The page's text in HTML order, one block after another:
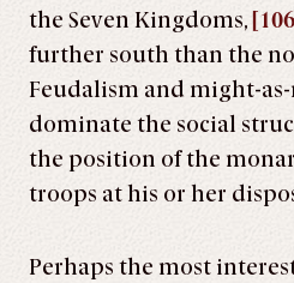
the Seven Kingdoms,
further south than the
Feudalism and might-
dominate the social
the position of the
troops at his or her
Perhaps the most